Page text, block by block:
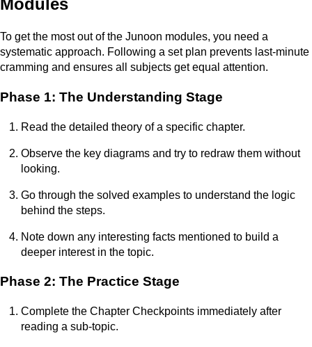
Modules
To get the most out of the Junoon modules, you need a
systematic approach. Following a set plan prevents last-minute
cramming and ensures all subjects get equal attention.
Phase 1: The Understanding Stage
Read the detailed theory of a specific chapter.
Observe the key diagrams and try to redraw them without
looking.
Go through the solved examples to understand the logic
behind the steps.
Note down any interesting facts mentioned to build a
deeper interest in the topic.
Phase 2: The Practice Stage
Complete the Chapter Checkpoints immediately after
reading a sub-topic.